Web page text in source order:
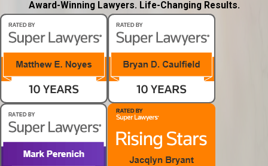
Award-Winning Lawyers. Life-Changing Results.